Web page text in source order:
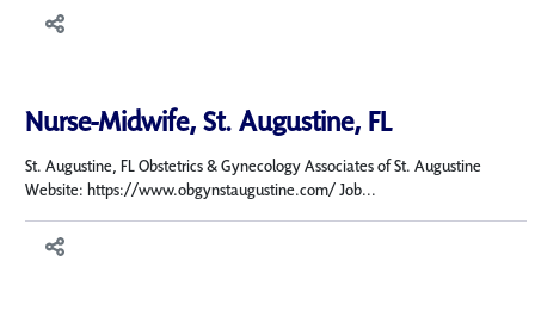
Nurse-Midwife, St. Augustine, FL
St. Augustine, FL Obstetrics & Gynecology Associates of St. Augustine
Website: https://www.obgynstaugustine.com/ Job...